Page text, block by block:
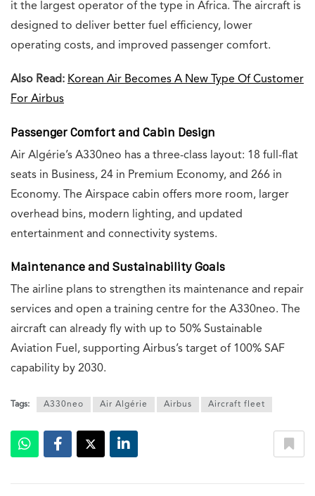
it the largest operator of the type in Africa. The aircraft is
designed to deliver better fuel efficiency, lower
operating costs, and improved passenger comfort.
Also Read: Korean Air Becomes A New Type Of Customer
For Airbus
Passenger Comfort and Cabin Design
Air Algérie’s A330neo has a three-class layout: 18 full-flat
seats in Business, 24 in Premium Economy, and 266 in
Economy. The Airspace cabin offers more room, larger
overhead bins, modern lighting, and updated
entertainment and connectivity systems.
Maintenance and Sustainability Goals
The airline plans to strengthen its maintenance and repair
services and open a training centre for the A330neo. The
aircraft can already fly with up to 50% Sustainable
Aviation Fuel, supporting Airbus’s target of 100% SAF
capability by 2030.
Tags: A330neo Air Algérie Airbus Aircraft fleet